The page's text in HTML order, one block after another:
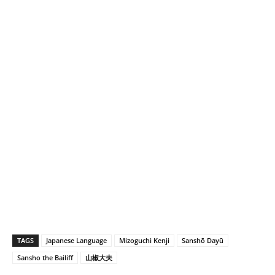
TAGS Japanese Language Mizoguchi Kenji
Sanshō Dayū
Sansho the Bailiff
山椒大夫